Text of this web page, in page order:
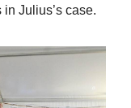
Julius’s case.